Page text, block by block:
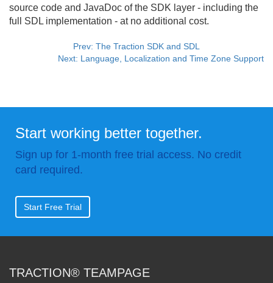
source code and JavaDoc of the SDK layer - including the
full SDL implementation - at no additional cost.
Prev: The Traction SDK and SDL
Next: Language, Localization and Time Zone Support
Start working better together.
Sign up for 1-month free trial access. No credit
card required.
Start Free Trial
TRACTION® TEAMPAGE